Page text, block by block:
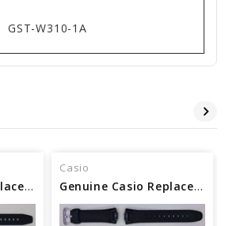
GST-W310-1A
Genuine Casio Replacement Watch Band - Part No 10500870
Casio
Genuine Casio Replacement Watch Band - Part No 10470412